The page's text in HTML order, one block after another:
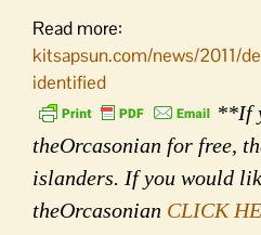
Read more:
kitsapsun.com/news/2011/
identified
**If
theOrcasonian for free,
islanders. If you would
theOrcasonian CLICK